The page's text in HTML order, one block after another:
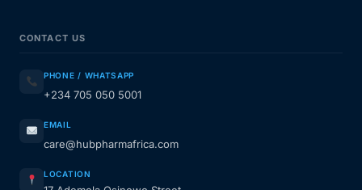
CONTACT US
PHONE / WHATSAPP
+234 705 050 5001
EMAIL
care@hubpharmafrica.com
LOCATION